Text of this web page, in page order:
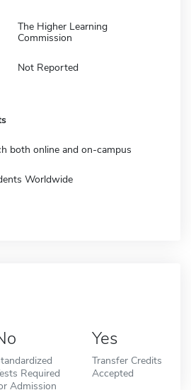
The Higher Learning
Commission
Not Reported
both online and on-campus
Worldwide
Required
Admission
Yes
Transfer Credits
Accepted